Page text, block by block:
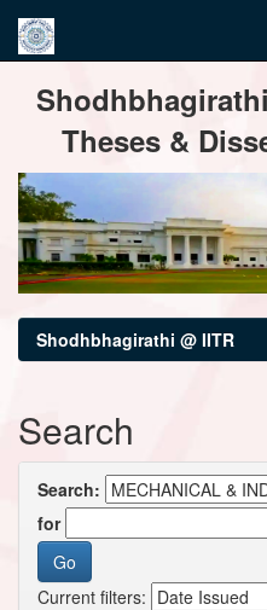
navigation
Theses &
Shodhbhagirathi @ IITR
Search
Search:
for
Current filters: